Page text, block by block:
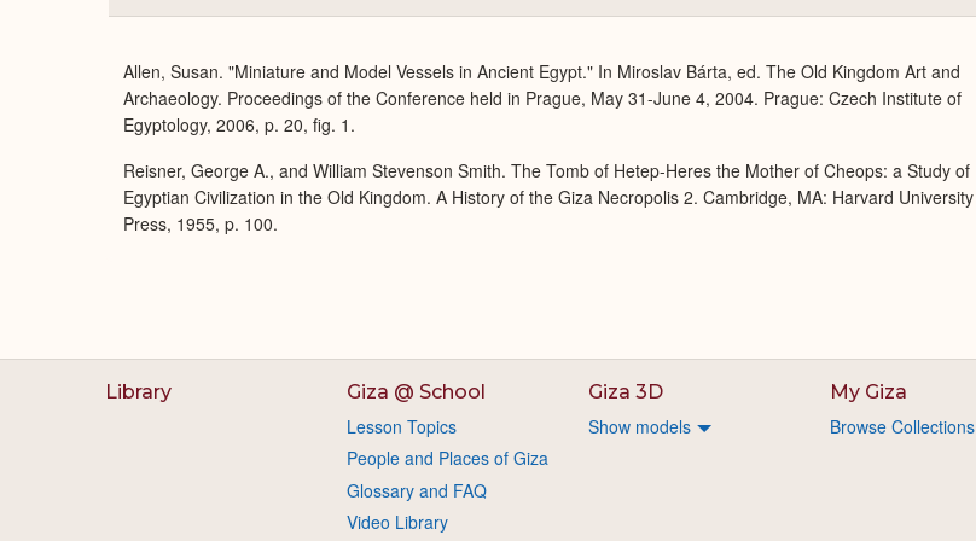
Allen, Susan. "Miniature and Model Vessels in Ancient Egypt." In Miroslav Bárta, ed. The Old Kingdom Art and
Archaeology. Proceedings of the Conference held in Prague, May 31-June 4, 2004. Prague: Czech Institute of
Egyptology, 2006, p. 20, fig. 1.
Reisner, George A., and William Stevenson Smith. The Tomb of Hetep-Heres the Mother of Cheops: a Study of
Egyptian Civilization in the Old Kingdom. A History of the Giza Necropolis 2. Cambridge, MA: Harvard University
Press, 1955, p. 100.
Library Giza @ School
Lesson Topics
People and Places of Giza
Glossary and FAQ
Video Library
Giza 3D
Show models
My Giza
Browse Collections